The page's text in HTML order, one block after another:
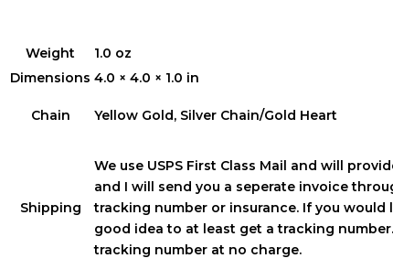
Weight
1.0 oz
Dimensions 4.0 × 4.0 × 1.0 in
Chain Yellow Gold, Silver Chain/Gold Heart
Shipping
We use USPS First Class Mail and will
and I will send you a seperate invoice
tracking number or insurance. If you would
good idea to at least get a tracking
tracking number at no charge.